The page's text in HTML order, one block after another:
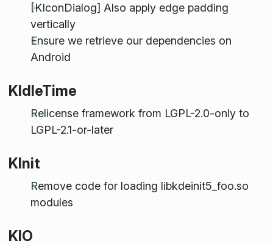
[KIconDialog] Also apply edge padding
vertically
Ensure we retrieve our dependencies on
Android
KIdleTime
Relicense framework from LGPL-2.0-only to
LGPL-2.1-or-later
KInit
Remove code for loading libkdeinit5_foo.so
modules
KIO